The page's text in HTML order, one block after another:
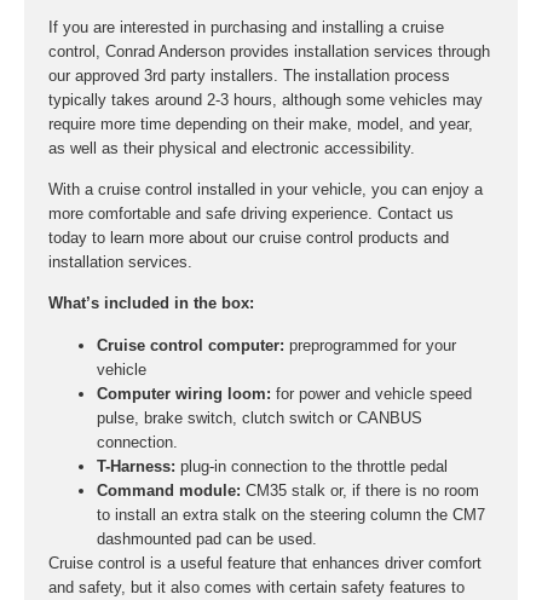
If you are interested in purchasing and installing a cruise
control, Conrad Anderson provides installation services through
our approved 3rd party installers. The installation process
typically takes around 2-3 hours, although some vehicles may
require more time depending on their make, model, and year,
as well as their physical and electronic accessibility.
With a cruise control installed in your vehicle, you can enjoy a
more comfortable and safe driving experience. Contact us
today to learn more about our cruise control products and
installation services.
What’s included in the box:
Cruise control computer: preprogrammed for your
vehicle
Computer wiring loom: for power and vehicle speed
pulse, brake switch, clutch switch or CANBUS
connection.
T-Harness: plug-in connection to the throttle pedal
Command module: CM35 stalk or, if there is no room
to install an extra stalk on the steering column the CM7
dashmounted pad can be used.
Cruise control is a useful feature that enhances driver comfort
and safety, but it also comes with certain safety features to